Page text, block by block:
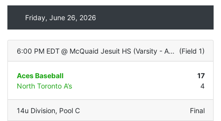
Friday, June 26, 2026
6:00 PM EDT @ McQuaid Jesuit HS (Varsity - ALL TURF) (Field 1)
Aces Baseball
17
North Toronto A’s
4
14u Division, Pool C Final